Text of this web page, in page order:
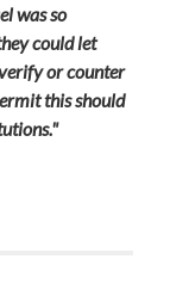
was so
could let
or counter
this should